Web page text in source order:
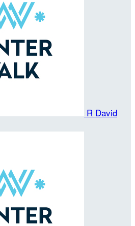
R David